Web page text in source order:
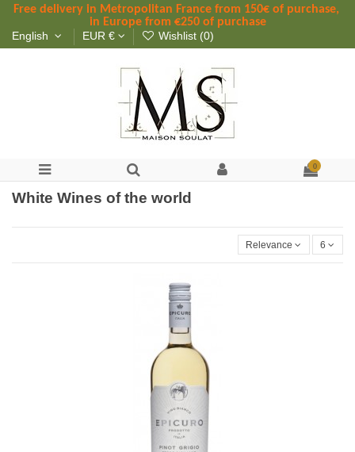
Free delivery in Metropolitan France from 150€ of purchase,
in Europe from €250 of purchase
English EUR € Wishlist (0)
0
White Wines of the world
Relevance 6